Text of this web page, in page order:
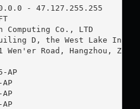
- 47.127.255.255
Co., LTD
D, the West Lake
Road, Hangzhou,
AP